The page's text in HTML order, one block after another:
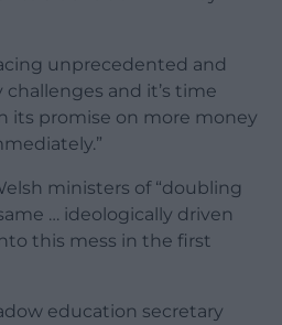
unprecedented and
and it’s time
its promise on more money
ministers of “doubling
… ideologically driven
this mess in the first
education secretary